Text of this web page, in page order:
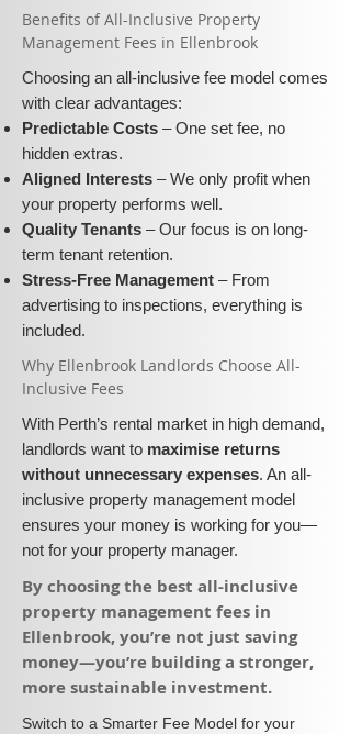
​​Benefits of All-Inclusive Property
Management Fees in Ellenbrook
Choosing an all-inclusive fee model comes
with clear advantages:
Predictable Costs – One set fee, no
hidden extras.
Aligned Interests – We only profit when
your property performs well.
Quality Tenants – Our focus is on long-
term tenant retention.
Stress-Free Management – From
advertising to inspections, everything is
included.
​Why Ellenbrook Landlords Choose All-
Inclusive Fees​​
With Perth’s rental market in high demand,
landlords want to maximise returns
without unnecessary expenses. An all-
inclusive property management model
ensures your money is working for you—
not for your property manager.
​By choosing the best all-inclusive
property management fees in
Ellenbrook, you’re not just saving
money—you’re building a stronger,
more sustainable investment.​
​Switch to a Smarter Fee Model for your